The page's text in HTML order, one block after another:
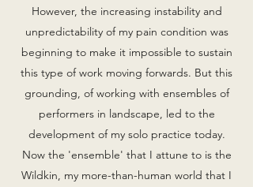
However, the increasing instability and
unpredictability of my pain condition was
beginning to make it impossible to sustain
this type of work moving forwards. But this
grounding, of working with ensembles of
performers in landscape, led to the
development of my solo practice today.
Now the 'ensemble' that I attune to is the
Wildkin, my more-than-human world that I